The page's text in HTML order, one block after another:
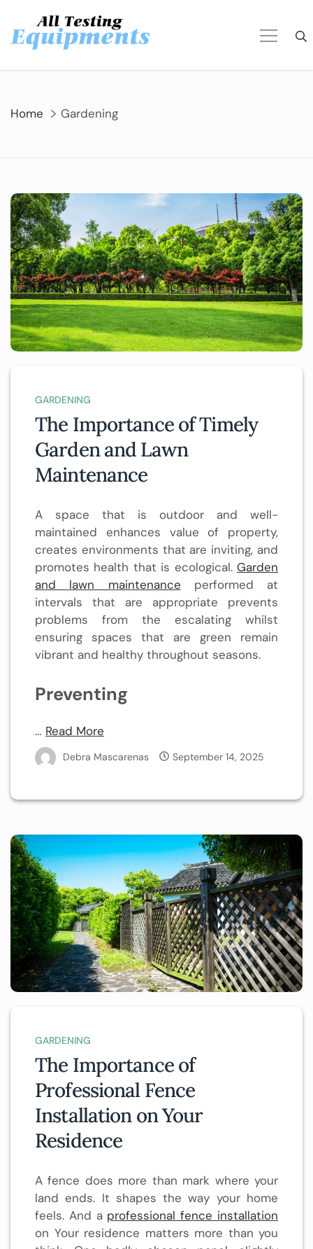
content
Home Gardening
GARDENING
The Importance of Timely
Garden and Lawn
Maintenance
A space that is outdoor and well-
maintained enhances value of property,
creates environments that are inviting, and
promotes health that is ecological. Garden
and lawn maintenance performed at
intervals that are appropriate prevents
problems from the escalating whilst
ensuring spaces that are green remain
vibrant and healthy throughout seasons.
Preventing
… Read More
Debra Mascarenas September 14, 2025
GARDENING
The Importance of
Professional Fence
Installation on Your
Residence
A fence does more than mark where your
land ends. It shapes the way your home
feels. And a professional fence installation
on Your residence matters more than you